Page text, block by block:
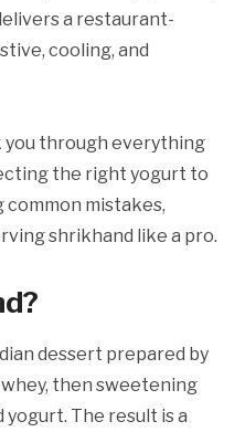
a restaurant-
cooling, and
you through everything
the right yogurt to
mistakes,
shrikhand like a pro.
dessert prepared by
then sweetening
The result is a